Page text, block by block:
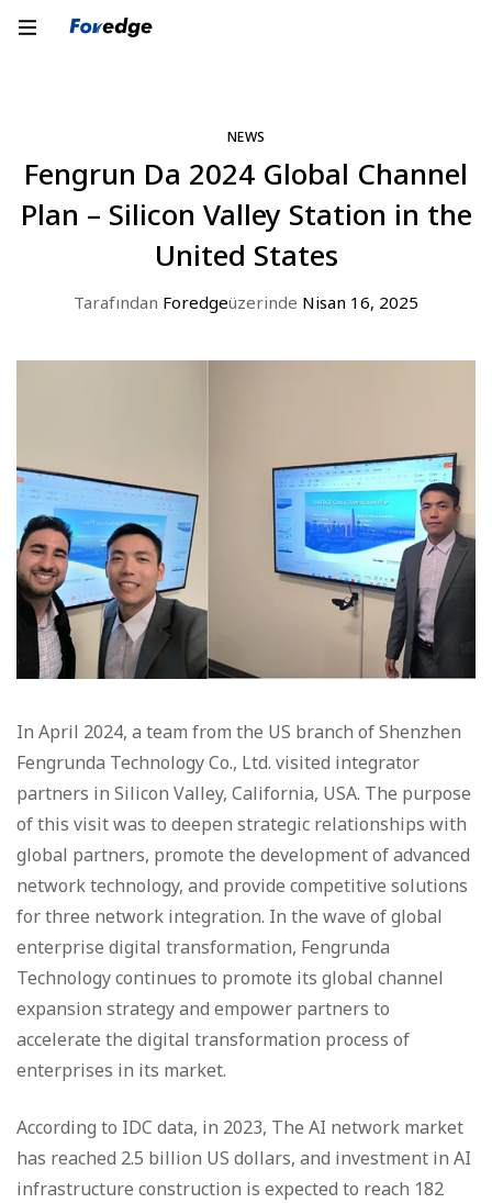
NEWS
Fengrun Da 2024 Global Channel
Plan – Silicon Valley Station in the
United States
Tarafından Foredgeüzerinde Nisan 16, 2025
In April 2024, a team from the US branch of Shenzhen
Fengrunda Technology Co., Ltd. visited integrator
partners in Silicon Valley, California, USA. The purpose
of this visit was to deepen strategic relationships with
global partners, promote the development of advanced
network technology, and provide competitive solutions
for three network integration. In the wave of global
enterprise digital transformation, Fengrunda
Technology continues to promote its global channel
expansion strategy and empower partners to
accelerate the digital transformation process of
enterprises in its market.
According to IDC data, in 2023, The AI network market
has reached 2.5 billion US dollars, and investment in AI
infrastructure construction is expected to reach 182